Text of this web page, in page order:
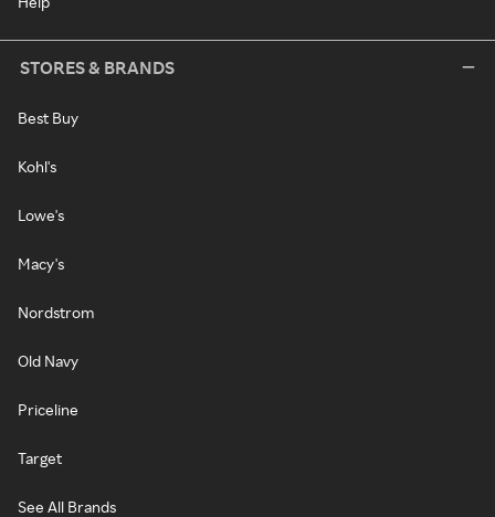
STORES & BRANDS
Best Buy
Kohl's
Lowe's
Macy's
Nordstrom
Old Navy
Priceline
Target
See All Brands